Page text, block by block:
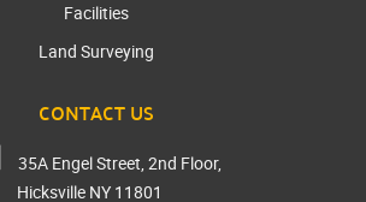
Facilities
Land Surveying
CONTACT US
35A Engel Street, 2nd Floor,
Hicksville NY 11801